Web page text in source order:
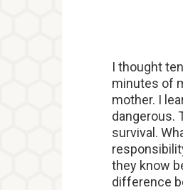
I thought
minutes of
mother. I
dangerous.
survival.
they know
difference